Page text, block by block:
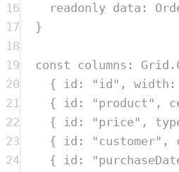
16
readonly data :
17
}
18
19
const columns : Grid .
20
{ id : "id " , width :
21
{ id : "product " ,
22
{ id : "price" ,
23
{ id : "customer" ,
24
{ id : "